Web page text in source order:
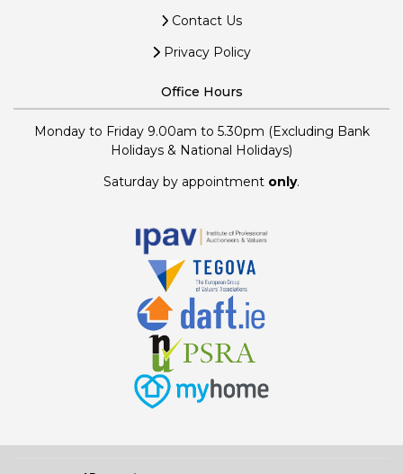
Contact Us
Privacy Policy
Office Hours
Monday to Friday 9.00am to 5.30pm (Excluding Bank
Holidays & National Holidays)
Saturday by appointment only.